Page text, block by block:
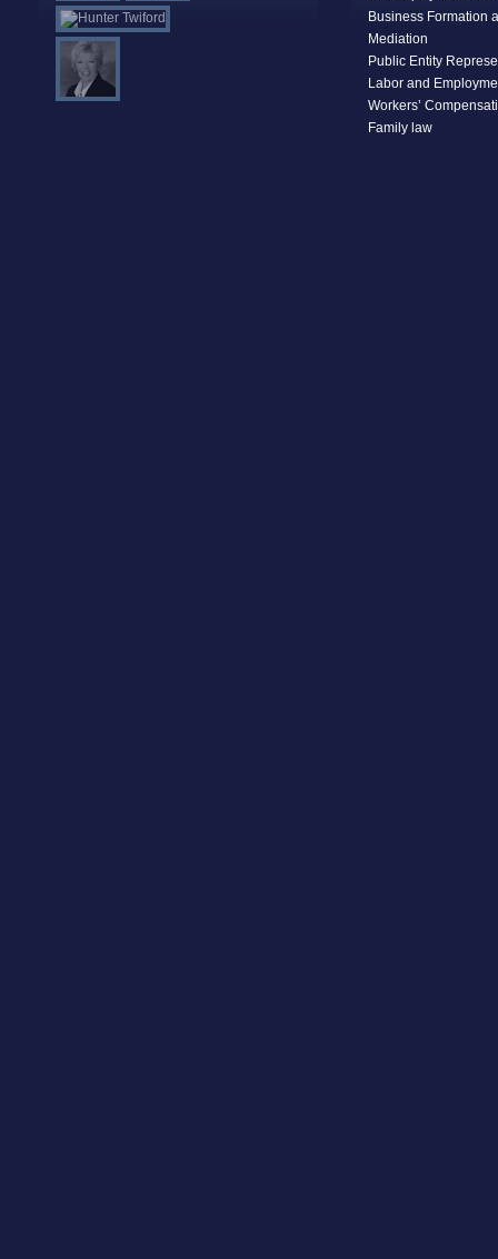
Business Formation
Mediation
Public Entity
Labor and
Workers’
Family law